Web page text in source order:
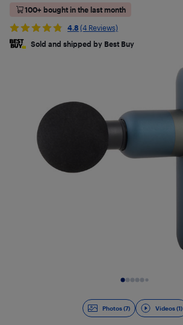
Photos (7) Videos (1)
100+ bought in the last month
4.8 (4 Reviews)
Sold and shipped by Best Buy